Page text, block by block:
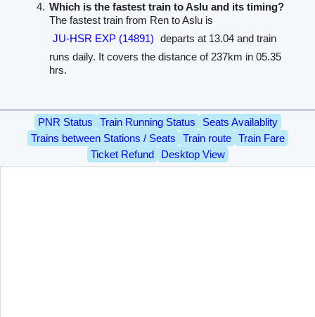
Which is the fastest train to Aslu and its timing?
The fastest train from Ren to Aslu is
JU-HSR EXP (14891) departs at 13.04 and train
runs daily. It covers the distance of 237km in 05.35
hrs.
PNR Status Train Running Status
Seats Availablity
Trains between Stations / Seats
Train route
Train Fare
Ticket Refund
Desktop View